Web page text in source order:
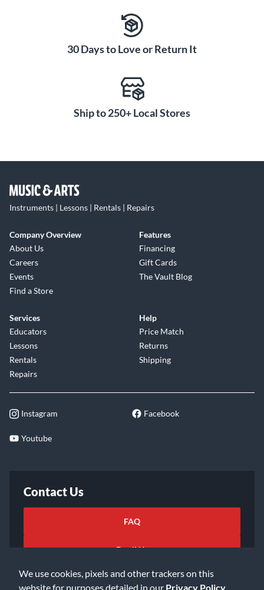
We use cookies, pixels and other trackers on this
website for purposes detailed in our Privacy Policy
30 Days to Love or Return It
Ship to 250+ Local Stores
Instruments | Lessons | Rentals | Repairs
Company Overview
About Us
Careers
Events
Find a Store
Features
Financing
Gift Cards
The Vault Blog
Services
Educators
Lessons
Rentals
Repairs
Help
Price Match
Returns
Shipping
Instagram Facebook
Youtube
Contact Us
FAQ
Email Us